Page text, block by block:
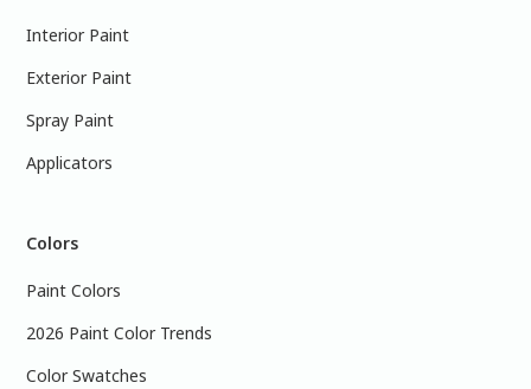
Interior Paint
Exterior Paint
Spray Paint
Applicators
Colors
Paint Colors
2026 Paint Color Trends
Color Swatches